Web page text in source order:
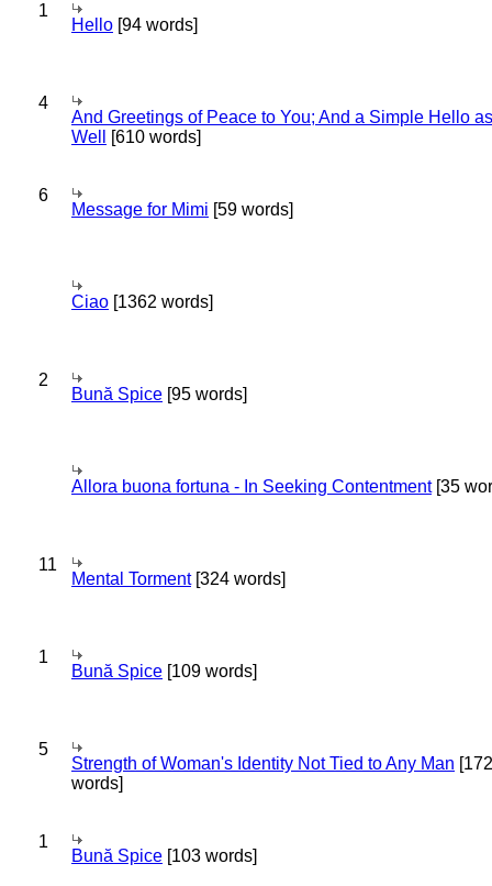
1
Hello [94 words]
4
And Greetings of Peace to You; And a Simple Hello as
Well
[610 words]
6
Message for Mimi [59 words]
Ciao [1362 words]
2
Bună Spice [95 words]
Allora buona fortuna - In Seeking Contentment[35
11
Mental Torment[324 words]
1
Bună Spice [109 words]
5
Strength of Woman's Identity Not Tied to Any Man [172
words]
1
Bună Spice [103 words]